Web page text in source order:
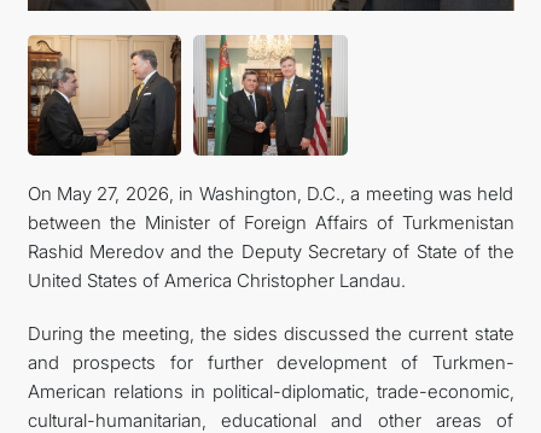
On May 27, 2026, in Washington, D.C., a meeting was held
between the Minister of Foreign Affairs of Turkmenistan
Rashid Meredov and the Deputy Secretary of State of the
United States of America Christopher Landau.
During the meeting, the sides discussed the current state
and prospects for further development of Turkmen-
American relations in political-diplomatic, trade-economic,
cultural-humanitarian, educational and other areas of